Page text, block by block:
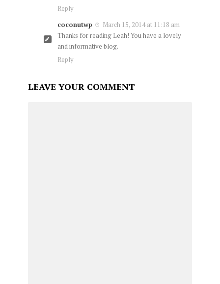
Reply
coconutwp
March 15, 2014 at 11:18 am
Thanks for reading Leah! You have a lovely
and informative blog.
Reply
LEAVE YOUR COMMENT